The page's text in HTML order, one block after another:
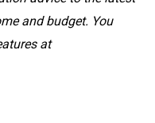
and budget. You
at